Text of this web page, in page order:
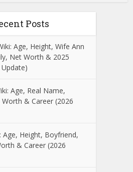
Posts
Age, Height, Wife Ann
Net Worth & 2025
Age, Real Name,
& Career (2026
Age, Height, Boyfriend,
& Career (2026